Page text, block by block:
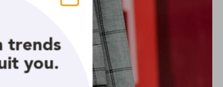
Close
trends
you.